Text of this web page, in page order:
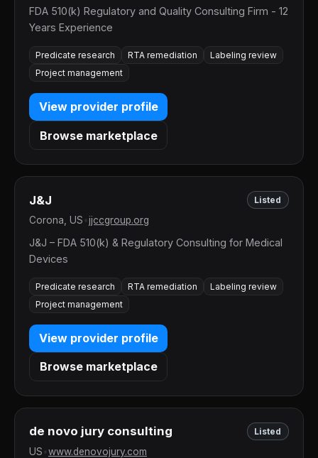
FDA 510(k) Regulatory and Quality Consulting Firm - 12
Years Experience
Predicate research RTA remediation
Labeling review
Project management
View provider profile
Browse marketplace
J&J Listed
Corona, US jjccgroup.org
J&J – FDA 510(k) & Regulatory Consulting for Medical
Devices
Predicate research RTA remediation
Labeling review
Project management
View provider profile
Browse marketplace
de novo jury consulting Listed
US www.denovojury.com